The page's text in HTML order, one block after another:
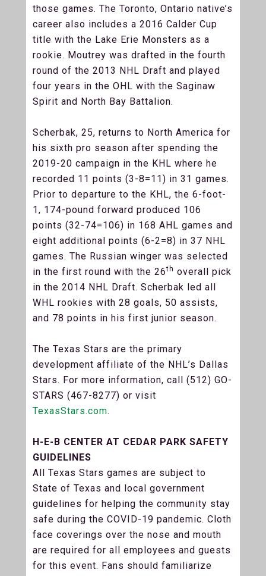
those games. The Toronto, Ontario native’s
career also includes a 2016 Calder Cup
title with the Lake Erie Monsters as a
rookie. Moutrey was drafted in the fourth
round of the 2013 NHL Draft and played
four years in the OHL with the Saginaw
Spirit and North Bay Battalion.
Scherbak, 25, returns to North America for
his sixth pro season after spending the
2019-20 campaign in the KHL where he
recorded 11 points (3-8=11) in 31 games.
Prior to departure to the KHL, the 6-foot-
1, 174-pound forward produced 106
points (32-74=106) in 168 AHL games and
eight additional points (6-2=8) in 37 NHL
games. The Russian winger was selected
in the first round with the 26th overall pick
in the 2014 NHL Draft. Scherbak led all
WHL rookies with 28 goals, 50 assists,
and 78 points in his first junior season.
The Texas Stars are the primary
development affiliate of the NHL’s Dallas
Stars. For more information, call (512) GO-
STARS (467-8277) or visit
TexasStars.com.
H-E-B CENTER AT CEDAR PARK SAFETY
GUIDELINES
All Texas Stars games are subject to
State of Texas and local government
guidelines for helping the community stay
safe during the COVID-19 pandemic. Cloth
face coverings over the nose and mouth
are required for all employees and guests
for this event. Fans should familiarize